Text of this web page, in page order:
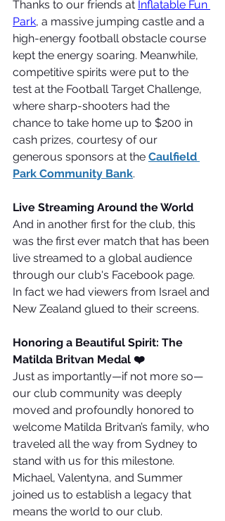
Thanks to our friends at Inflatable Fun
Park, a massive jumping castle and a
high-energy football obstacle course
kept the energy soaring. Meanwhile,
competitive spirits were put to the
test at the Football Target Challenge,
where sharp-shooters had the
chance to take home up to $200 in
cash prizes, courtesy of our
generous sponsors at the Caulfield
Park Community Bank.
Live Streaming Around the World
And in another first for the club, this
was the first ever match that has been
live streamed to a global audience
through our club's Facebook page.
In fact we had viewers from Israel and
New Zealand glued to their screens.
Honoring a Beautiful Spirit: The
Matilda Britvan Medal ❤️
Just as importantly—if not more so—
our club community was deeply
moved and profoundly honored to
welcome Matilda Britvan’s family, who
traveled all the way from Sydney to
stand with us for this milestone.
Michael, Valentyna, and Summer
joined us to establish a legacy that
means the world to our club.